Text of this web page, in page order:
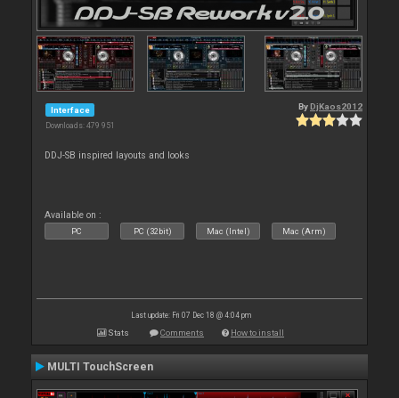
Interface
Downloads: 479 951
By DjKaos2012
DDJ-SB inspired layouts and looks
Available on :
PC PC (32bit) Mac (Intel) Mac (Arm)
Last update: Fri 07 Dec 18 @ 4:04 pm
Stats Comments How to install
MULTI TouchScreen